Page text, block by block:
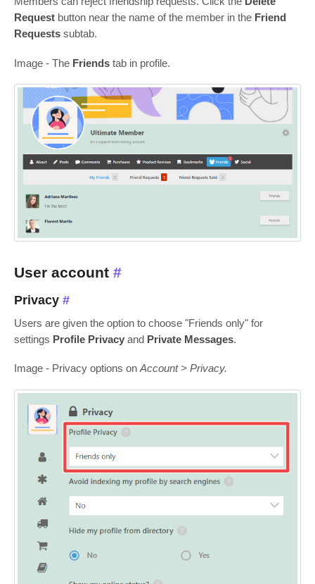
Request button near the name of the member in the Friend
Requests subtab.
Image - The Friends tab in profile.
User account #
Privacy #
Users are given the option to choose "Friends only" for
settings Profile Privacy and Private Messages.
Image - Privacy options on Account > Privacy.